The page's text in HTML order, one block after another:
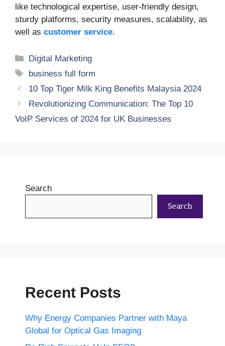
like technological expertise, user-friendly design,
sturdy platforms, security measures, scalability, as
well as customer service.
Categories
Digital Marketing
Tags
business full form
10 Top Tiger Milk King Benefits Malaysia 2024
Revolutionizing Communication: The Top 10
VoIP Services of 2024 for UK Businesses
Search
Search
Recent Posts
Why Energy Companies Partner with Maya
Global for Optical Gas Imaging